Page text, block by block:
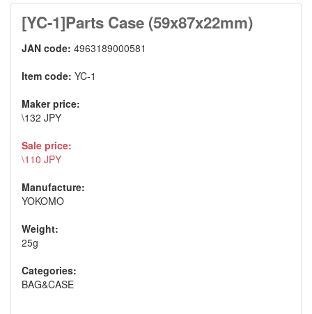
[YC-1]Parts Case (59x87x22mm)
JAN code: 4963189000581
Item code: YC-1
Maker price:
\132 JPY
Sale price:
\110 JPY
Manufacture:
YOKOMO
Weight:
25g
Categories:
BAG&CASE